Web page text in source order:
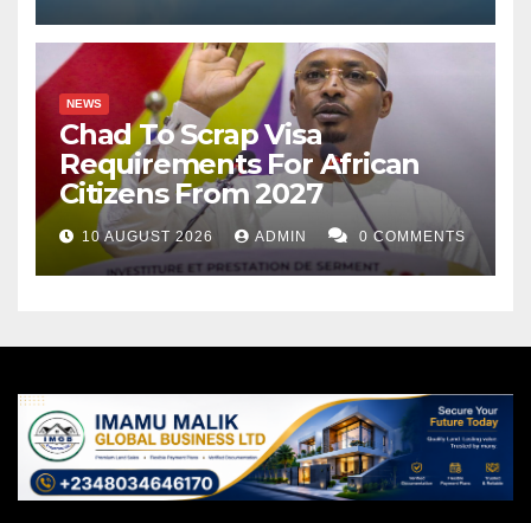
NEWS
Chad To Scrap Visa
Requirements For African
Citizens From 2027
10 AUGUST 2026 ADMIN 0 COMMENTS